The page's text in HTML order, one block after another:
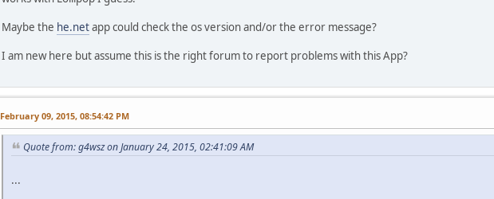
Maybe the he.netapp could check the os version and/or the error message?
I am new here but assume this is the right forum to report problems with this App?
February 09, 2015, 08:54:42 PM
Quote from: g4wsz on January 24, 2015, 02:41:09 AM
...